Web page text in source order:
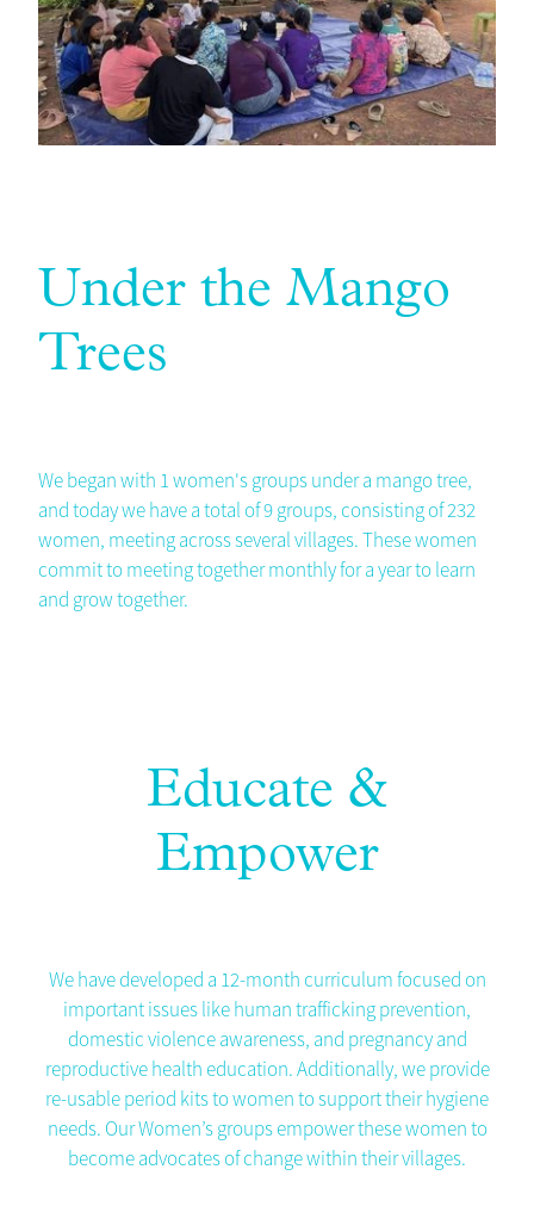
Under the Mango
Trees
We began with 1 women's groups under a mango tree,
and today we have a total of 9 groups, consisting of 232
women, meeting across several villages. These women
commit to meeting together monthly for a year to learn
and grow together.
Educate &
Empower
We have developed a 12-month curriculum focused on
important issues like human trafficking prevention,
domestic violence awareness, and pregnancy and
reproductive health education. Additionally, we provide
re-usable period kits to women to support their hygiene
needs. Our Women’s groups empower these women to
become advocates of change within their villages.